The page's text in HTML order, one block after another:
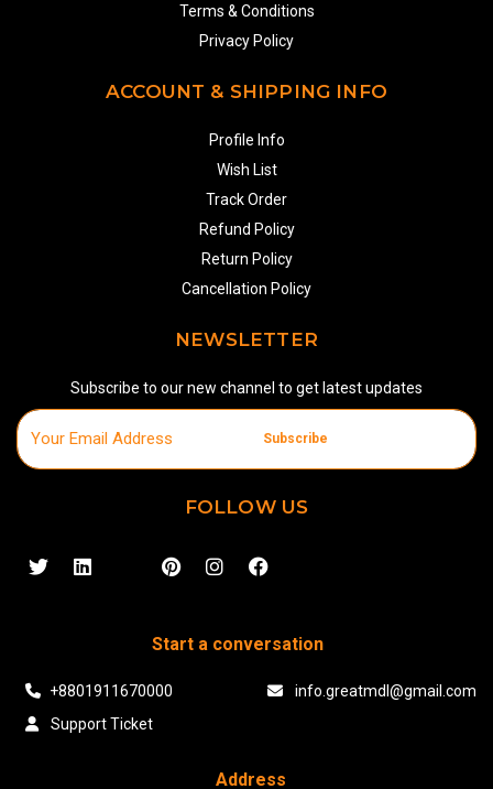
Terms & Conditions
Privacy Policy
ACCOUNT & SHIPPING INFO
Profile Info
Wish List
Track Order
Refund Policy
Return Policy
Cancellation Policy
NEWSLETTER
Subscribe to our new channel to get latest updates
Subscribe
FOLLOW US
Start a conversation
+8801911670000
info.greatmdl@gmail.com
Support Ticket
Address